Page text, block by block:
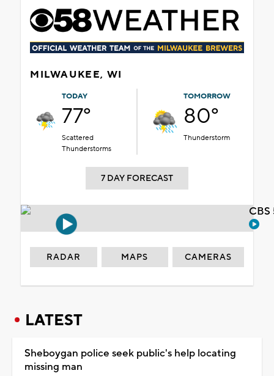
MILWAUKEE, WI
TODAY
77°
Scattered
Thunderstorms
TOMORROW
80°
Thunderstorm
7 DAY FORECAST
RADAR MAPS CAMERAS
LATEST
Sheboygan police seek public's help locating
missing man